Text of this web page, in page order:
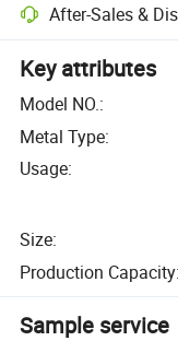
After-Sales &
Key attributes
Model NO.:
Metal Type:
Usage:
Size:
Production Capacity:
Sample service